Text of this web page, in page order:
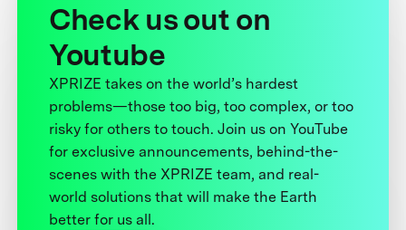
Check us out on
Youtube
XPRIZE takes on the world’s hardest
problems—those too big, too complex, or too
risky for others to touch. Join us on YouTube
for exclusive announcements, behind-the-
scenes with the XPRIZE team, and real-
world solutions that will make the Earth
better for us all.